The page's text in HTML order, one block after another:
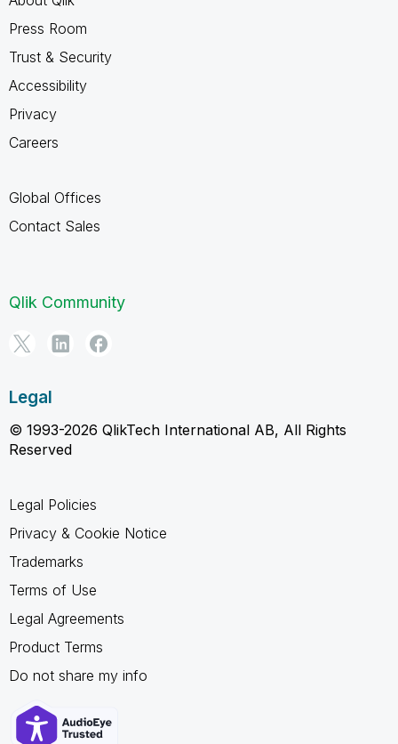
Press Room
Trust & Security
Accessibility
Privacy
Careers
Global Offices
Contact Sales
Qlik Community
Legal
© 1993-2026 QlikTech International AB, All Rights
Reserved
Legal Policies
Privacy & Cookie Notice
Trademarks
Terms of Use
Legal Agreements
Product Terms
Do not share my info